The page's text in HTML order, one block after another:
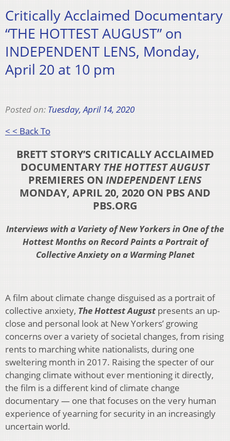
Critically Acclaimed Documentary
“THE HOTTEST AUGUST” on
INDEPENDENT LENS, Monday,
April 20 at 10 pm
Posted on: Tuesday, April 14, 2020
< < Back To
BRETT STORY’S CRITICALLY ACCLAIMED
DOCUMENTARYTHE HOTTEST AUGUST
PREMIERES ON INDEPENDENT LENS
MONDAY, APRIL 20, 2020 ON PBS AND
PBS.ORG
Interviews with a Variety of New Yorkers in One of the
Hottest Months on Record Paints a Portrait of
Collective Anxiety on a Warming Planet
A film about climate change disguised as a portrait of
collective anxiety, The Hottest Augustpresents an up-
close and personal look at New Yorkers’ growing
concerns over a variety of societal changes, from rising
rents to marching white nationalists, during one
sweltering month in 2017. Raising the specter of our
changing climate without ever mentioning it directly,
the film is a different kind of climate change
documentary — one that focuses on the very human
experience of yearning for security in an increasingly
uncertain world.